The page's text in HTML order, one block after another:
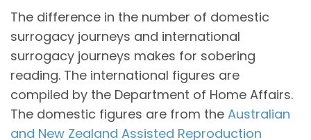
The difference in the number of domestic
surrogacy journeys and international
surrogacy journeys makes for sobering
reading. The international figures are
compiled by the Department of Home Affairs.
The domestic figures are from the Australian
and New Zealand Assisted Reproduction